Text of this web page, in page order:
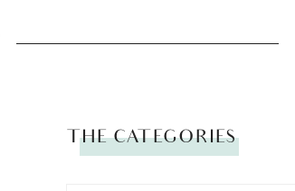
THE CATEGORIES